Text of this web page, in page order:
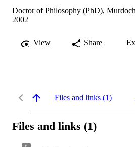
Doctor of Philosophy (PhD),
2002
View Share
Files and links (1)
Files and links (1)